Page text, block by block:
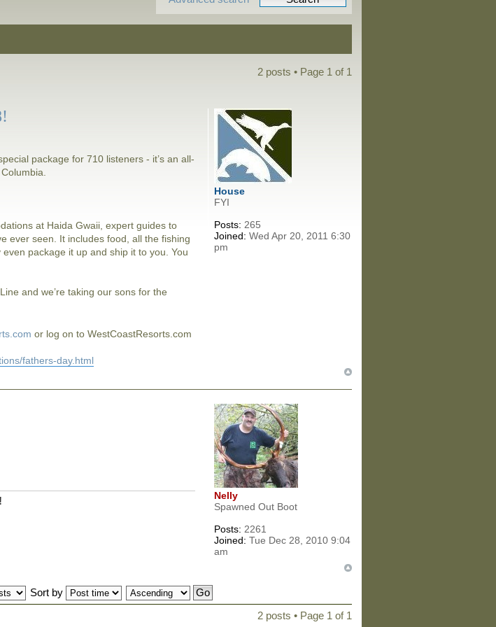
2 posts • Page 1 of 1
package for 710 listeners - it’s an all-
at Haida Gwaii, expert guides to
ever seen. It includes food, all the fishing
package it up and ship it to you. You
and we’re taking our sons for the
or log on to WestCoastResorts.com
fathers-day.html
House
FYI
Posts: 265
Joined: Wed Apr 20, 2011 6:30
pm
Nelly
Spawned Out Boot
Posts: 2261
Joined: Tue Dec 28, 2010 9:04
am
Sort by
2 posts • Page 1of 1